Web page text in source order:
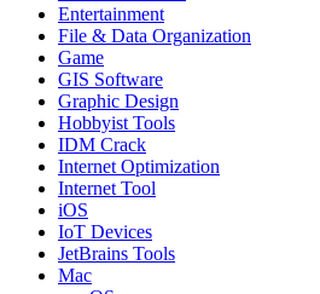
Entertainment
File & Data Organization
Game
GIS Software
Graphic Design
Hobbyist Tools
IDM Crack
Internet Optimization
Internet Tool
iOS
IoT Devices
JetBrains Tools
Mac